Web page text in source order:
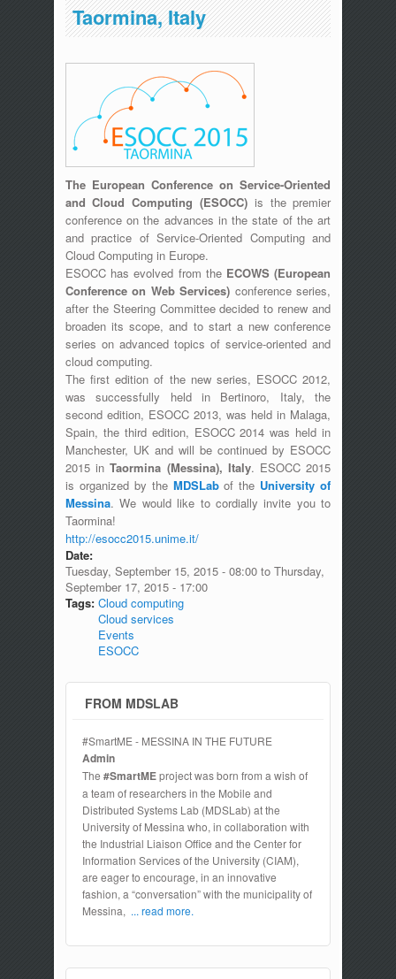
Taormina, Italy
The European Conference on Service-Oriented
and Cloud Computing (ESOCC) is the premier
conference on the advances in the state of the art
and practice of Service-Oriented Computing and
Cloud Computing in Europe.
ESOCC has evolved from the ECOWS (European
Conference on Web Services) conference series,
after the Steering Committee decided to renew and
broaden its scope, and to start a new conference
series on advanced topics of service-oriented and
cloud computing.
The first edition of the new series, ESOCC 2012,
was successfully held in Bertinoro, Italy, the
second edition, ESOCC 2013, was held in Malaga,
Spain, the third edition, ESOCC 2014 was held in
Manchester, UK and will be continued by ESOCC
2015 inTaormina (Messina), Italy. ESOCC 2015
is organized by the MDSLabof the University of
Messina. We would like to cordially invite you to
Taormina!
http://esocc2015.unime.it/
Date:
Tuesday, September 15, 2015 - 08:00to Thursday,
September 17, 2015 - 17:00
Tags: Cloud computing
Cloud services
Events
ESOCC
FROM MDSLAB
#SmartME - MESSINA IN THE FUTURE
Admin
The #SmartMEproject was born from a wish of
a team of researchers in the Mobile and
Distributed Systems Lab (MDSLab) at the
University of Messina who, in collaboration with
the Industrial Liaison Office and the Center for
Information Services of the University (CIAM),
are eager to encourage, in an innovative
fashion, a “conversation” with the municipality of
Messina, ... read more.